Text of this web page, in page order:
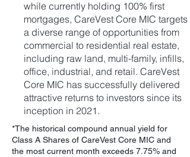
while currently holding 100% first
mortgages, CareVest Core MIC targets
a diverse range of opportunities from
commercial to residential real estate,
including raw land, multi-family, infills,
office, industrial, and retail. CareVest
Core MIC has successfully delivered
attractive returns to investors since its
inception in 2021.
*The historical compound annual yield for
Class A Shares of CareVest Core MIC and
the most current month exceeds 7.75% and